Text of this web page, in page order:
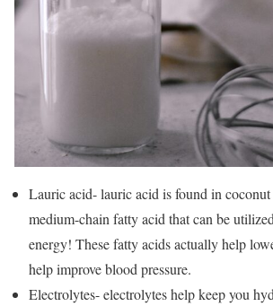
Lauric acid- lauric acid is found in
medium-chain fatty acid that can be
energy! These fatty acids actually help
help improve blood pressure.
Electrolytes- electrolytes help keep you